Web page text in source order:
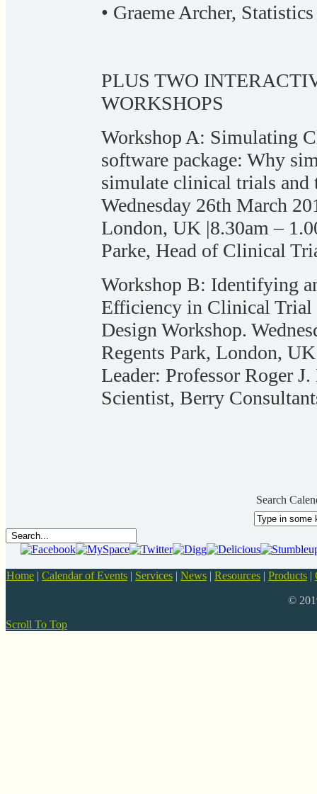
• Graeme Archer,
PLUS TWO
WORKSHOPS
Workshop A: Simulating
software package: Why
simulate clinical trials
Wednesday 26th March
London, UK |8.30am –
Parke, Head of Clinical
Workshop B: Identifying
Efficiency in Clinical Trial
Design Workshop.
Regents Park, London,
Leader: Professor Roger
Scientist, Berry
Search
Home | Calendar of Events | Services | News | Resources | Products |
©
Scroll To Top